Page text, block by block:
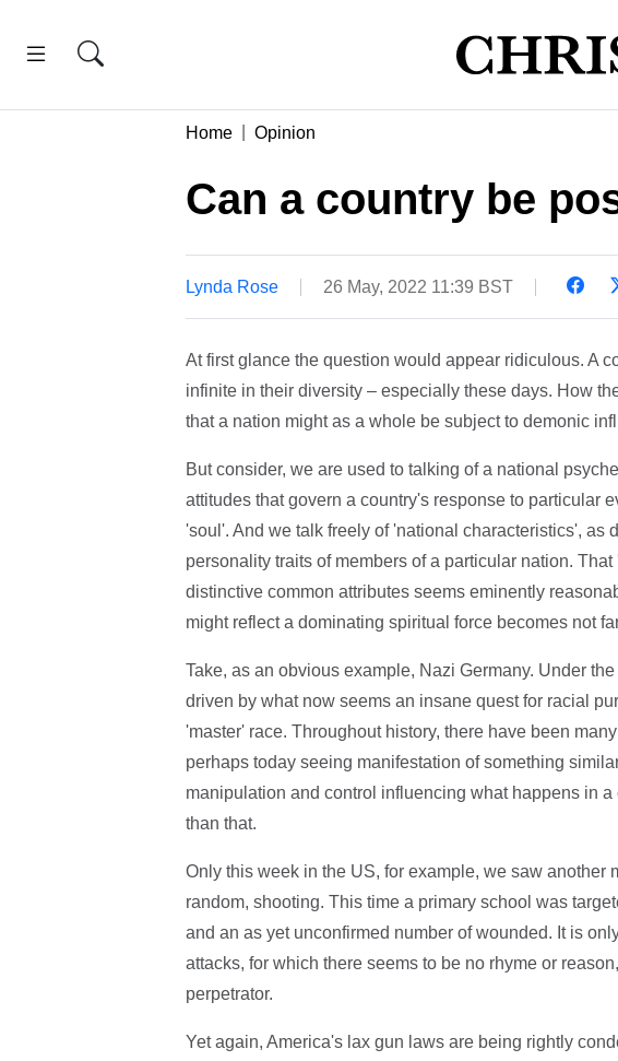
Home Opinion
Can a country be
Lynda Rose 26 May, 2022 11:39 BST
At first glance the question would appear ridiculous. A
infinite in their diversity – especially these days. How
that a nation might as a whole be subject to demonic
But consider, we are used to talking of a national
attitudes that govern a country's response to particular
'soul'. And we talk freely of 'national characteristics', as
personality traits of members of a particular nation.
distinctive common attributes seems eminently
might reflect a dominating spiritual force becomes not
Take, as an obvious example, Nazi Germany. Under
driven by what now seems an insane quest for racial
'master' race. Throughout history, there have been
perhaps today seeing manifestation of something
manipulation and control influencing what happens in
than that.
Only this week in the US, for example, we saw another
random, shooting. This time a primary school was
and an as yet unconfirmed number of wounded. It is
attacks, for which there seems to be no rhyme or
perpetrator.
Yet again, America's lax gun laws are being rightly